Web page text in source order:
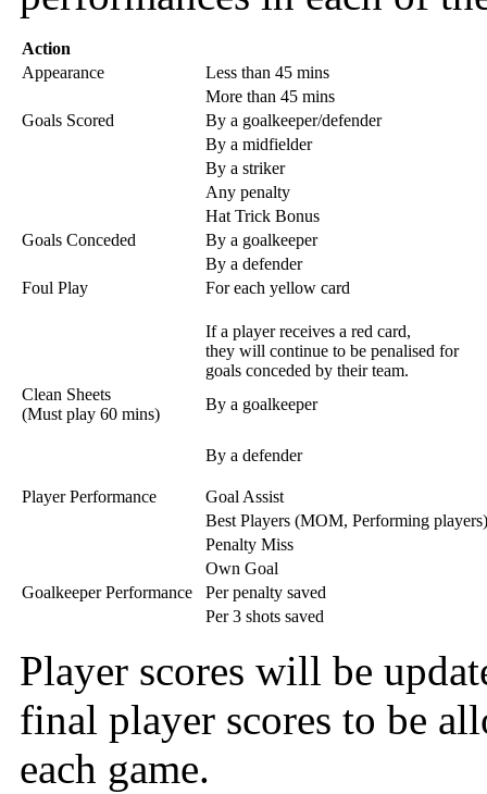
Action
Appearance
Less than 45 mins
More than 45 mins
Goals Scored
By a goalkeeper/defender
By a midfielder
By a striker
Any penalty
Hat Trick Bonus
Goals Conceded
By a goalkeeper
By a defender
Foul Play
For each yellow card
If a player receives a red card,
they will continue to be penalised for
goals conceded by their team.
Clean Sheets
(Must play 60 mins)
By a goalkeeper
By a defender
Player Performance
Goal Assist
Best Players (MOM, Performing players)
Penalty Miss
Own Goal
Goalkeeper Performance
Per penalty saved
Per 3 shots saved
Player scores will be
final player scores to be
each game.